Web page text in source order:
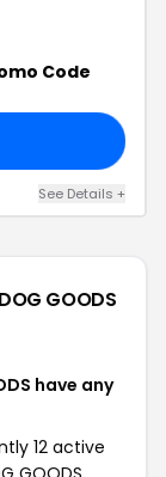
Code
See Details +
GOODS
have any
12 active